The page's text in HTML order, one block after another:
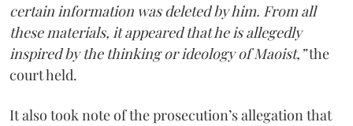
certain information was deleted by him. From all
these materials, it appeared that he is allegedly
inspired by the thinking or ideology of Maoist,”the
court held.
It also took note of the prosecution’s allegation that